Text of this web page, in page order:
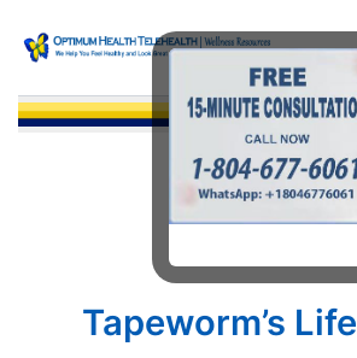
content
Tapeworm’s Life